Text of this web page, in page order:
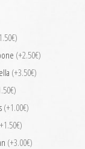
(+2.50€)
(+3.50€)
(+1.00€)
(+3.00€)